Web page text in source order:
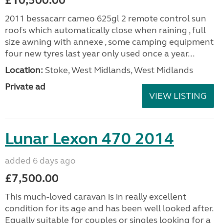
2011 bessacarr cameo 625gl 2 remote control sun
roofs which automatically close when raining , full
size awning with annexe , some camping equipment
four new tyres last year only used once a year...
Location: Stoke, West Midlands, West Midlands
Private ad
VIEW LISTING
Lunar Lexon 470 2014
added 6 days ago
£7,500.00
This much-loved caravan is in really excellent
condition for its age and has been well looked after.
Equally suitable for couples or singles looking for a